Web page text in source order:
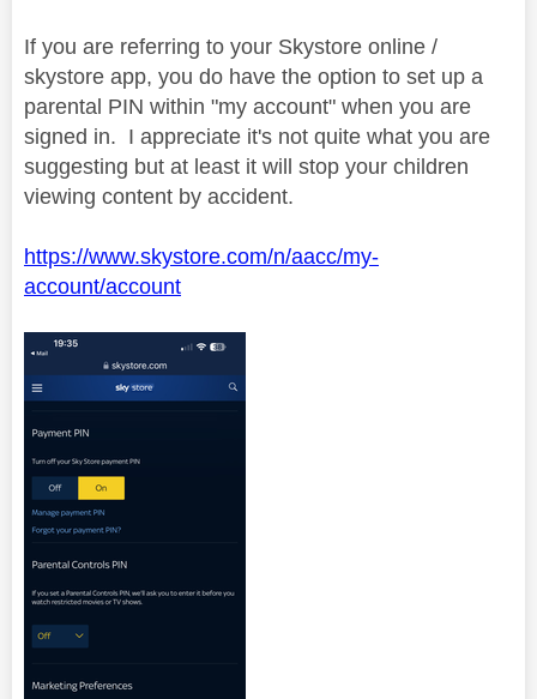
If you are referring to your Skystore online /
skystore app, you do have the option to set up a
parental PIN within "my account" when you are
signed in. I appreciate it's not quite what you are
suggesting but at least it will stop your children
viewing content by accident.
https://www.skystore.com/n/aacc/my-
account/account